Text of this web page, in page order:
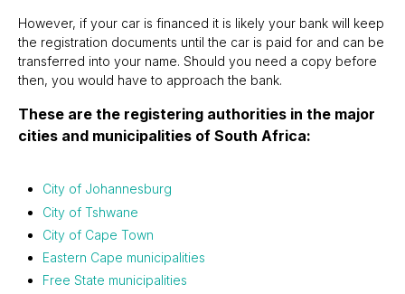
However, if your car is financed it is likely your bank will keep
the registration documents until the car is paid for and can be
transferred into your name. Should you need a copy before
then, you would have to approach the bank.
These are the registering authorities in the major
cities and municipalities of South Africa:
City of Johannesburg
City of Tshwane
City of Cape Town
Eastern Cape municipalities
Free State municipalities